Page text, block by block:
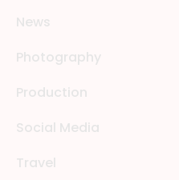
News
Photography
Production
Social Media
Travel